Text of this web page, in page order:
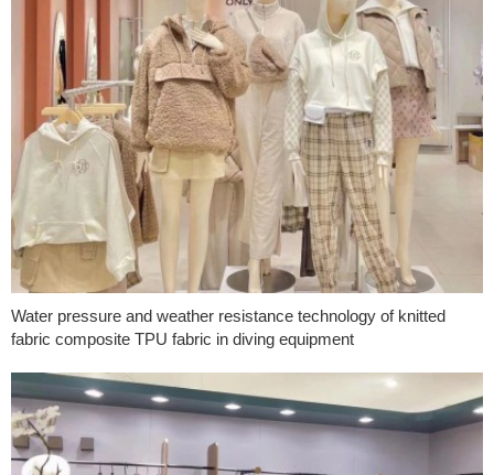
Water pressure and weather resistance technology of knitted
fabric composite TPU fabric in diving equipment